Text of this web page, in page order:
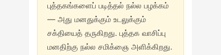
புத்தகங்களைப் படித்தல் நல்ல பழக்கம்
— அது மனதுக்கும் உடலுக்கும்
சக்தியைத் தருகிறது. புத்தக வாசிப்பு
மனதிற்கு நல்ல சமிக்ஞை அளிக்கிறது.